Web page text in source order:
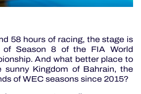
58 hours of racing, the stage is
Season 8 of the FIA World
And what better place to
Kingdom of Bahrain, the
of WEC seasons since 2015?